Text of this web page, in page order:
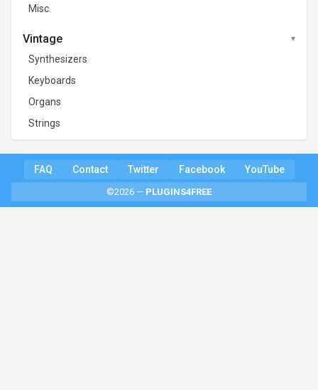
Misc.
Vintage
Synthesizers
Keyboards
Organs
Strings
FAQ Contact Twitter Facebook YouTube
©2026 — PLUGINS4FREE